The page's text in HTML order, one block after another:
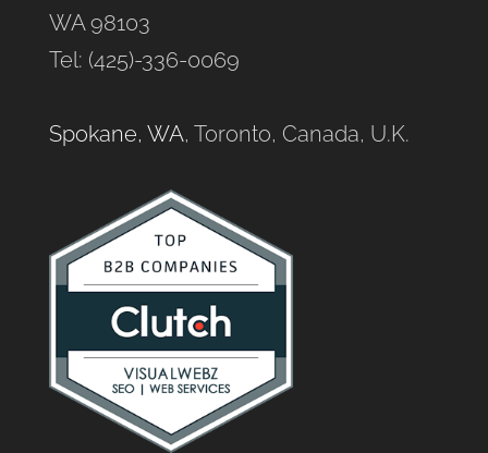
WA 98103
Tel: (425)-336-0069
Spokane, WA, Toronto, Canada, U.K.